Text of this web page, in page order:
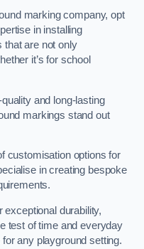
marking company, opt
in installing
that are not only
it’s for school
and long-lasting
markings stand out
customisation options for
in creating bespoke
exceptional durability,
test of time and everyday
any playground setting.